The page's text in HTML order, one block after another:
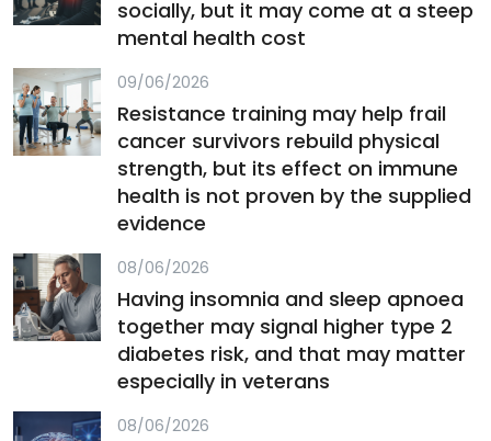
socially, but it may come at a steep
mental health cost
09/06/2026
Resistance training may help frail
cancer survivors rebuild physical
strength, but its effect on immune
health is not proven by the supplied
evidence
08/06/2026
Having insomnia and sleep apnoea
together may signal higher type 2
diabetes risk, and that may matter
especially in veterans
08/06/2026